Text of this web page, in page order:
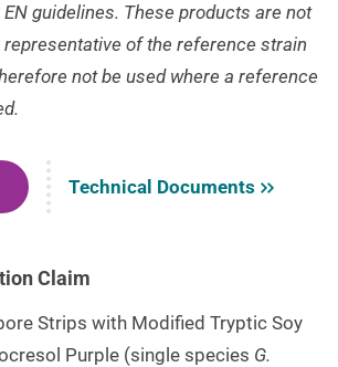
EN guidelines. These products are not
of the reference strain
not be used where a reference
Technical Documents
Claim
Strips with Modified Tryptic Soy
Purple (single species G.